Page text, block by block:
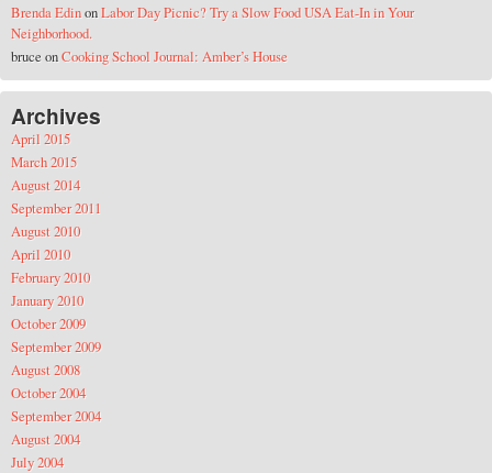
Brenda EdinonLabor Day Picnic? Try a Slow Food USA Eat-In in Your
Neighborhood.
bruceonCooking School Journal: Amber’s House
Archives
April 2015
March 2015
August 2014
September 2011
August 2010
April 2010
February 2010
January 2010
October 2009
September 2009
August 2008
October 2004
September 2004
August 2004
July 2004